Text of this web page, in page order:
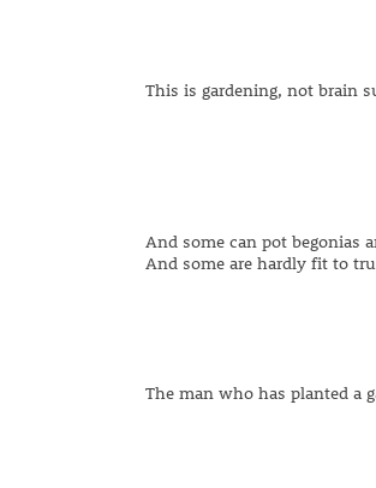
This is gardening, not brain
And some can pot begonias
And some are hardly fit to
The man who has planted a